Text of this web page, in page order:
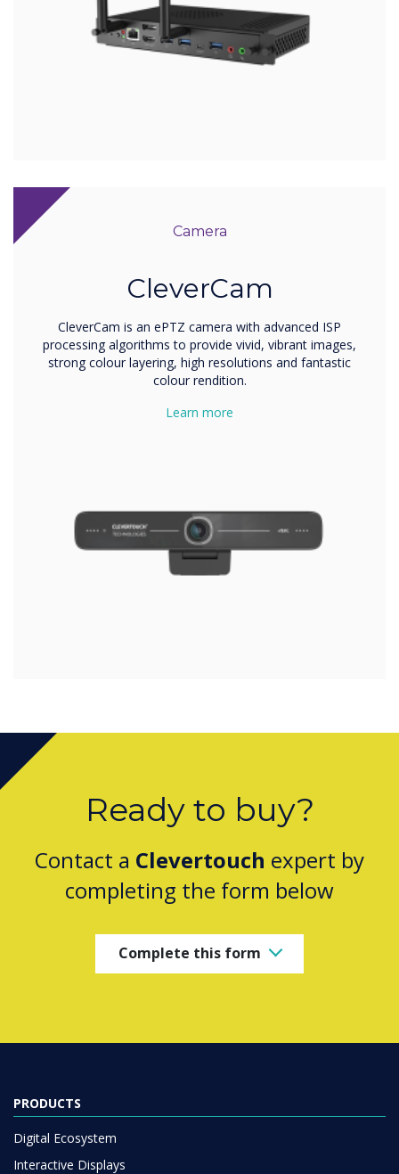
Camera
CleverCam
CleverCam is an ePTZ camera with advanced ISP
processing algorithms to provide vivid, vibrant images,
strong colour layering, high resolutions and fantastic
colour rendition.
Learn more
Ready to buy?
Contact a Clevertouch expert by
completing the form below
Complete this form
PRODUCTS
Digital Ecosystem
Interactive Displays